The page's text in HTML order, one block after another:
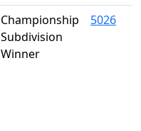
Championship
Subdivision
Winner
5026